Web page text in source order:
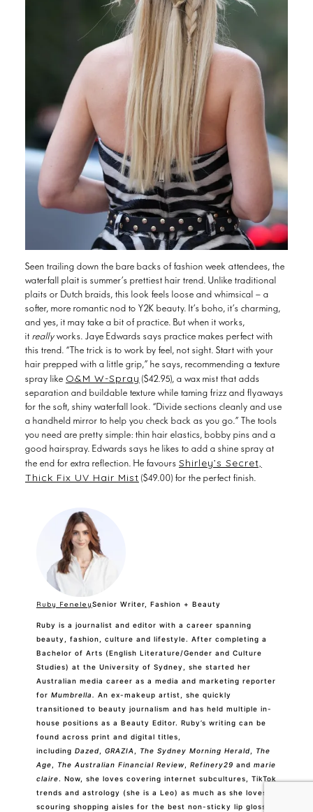
waterfall plait is summer’s prettiest hair trend. Unlike traditional
plaits or Dutch braids, this look feels loose and whimsical — a
softer, more romantic nod to Y2K beauty. It’s boho, it’s charming,
and yes, it may take a bit of practice. But when it works,
itreallyworks. Jaye Edwards says practice makes perfect with
this trend. “The trick is to work by feel, not sight. Start with your
hair prepped with a little grip,” he says, recommending a texture
spray likeO&M W-Spray($42.95), a wax mist that adds
separation and buildable texture while taming frizz and flyaways
for the soft, shiny waterfall look. “Divide sections cleanly and use
a handheld mirror to help you check back as you go.” The tools
you need are pretty simple: thin hair elastics, bobby pins and a
good hairspray. Edwards says he likes to add a shine spray at
the end for extra reflection. He favours Shirley’s Secret,
Thick Fix UV Hair Mist($49.00) for the perfect finish.
Ruby Feneley
beauty, fashion, culture and lifestyle. After completing a
Bachelor of Arts (English Literature/Gender and Culture
Studies) at the University of Sydney, she started her
Australian media career as a media and marketing reporter
forMumbrella.An ex-makeup artist, she quickly
transitioned to beauty journalism and has held multiple in-
house positions as a Beauty Editor. Ruby’s writing can be
found across print and digital titles,
including Dazed ,GRAZIA,The Sydney Morning Herald
Age,The Australian Financial Review ,Refinery29 and
marie
claire . Now, she loves covering internet subcultures, TikTok
trends and astrology (she is a Leo) as much as she loves
scouring shopping aisles for the best non-sticky lip gloss